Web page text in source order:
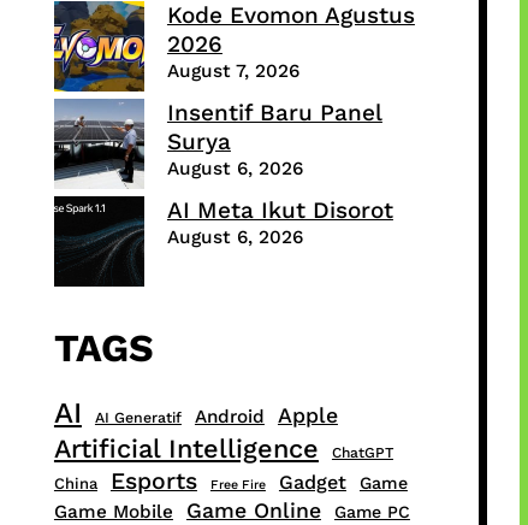
Kode Evomon Agustus
2026
August 7, 2026
Insentif Baru Panel
Surya
August 6, 2026
AI Meta Ikut Disorot
August 6, 2026
TAGS
AI AI Generatif Android Apple
Artificial Intelligence ChatGPT
China Esports Free Fire Gadget Game
Game Mobile Game Online Game PC